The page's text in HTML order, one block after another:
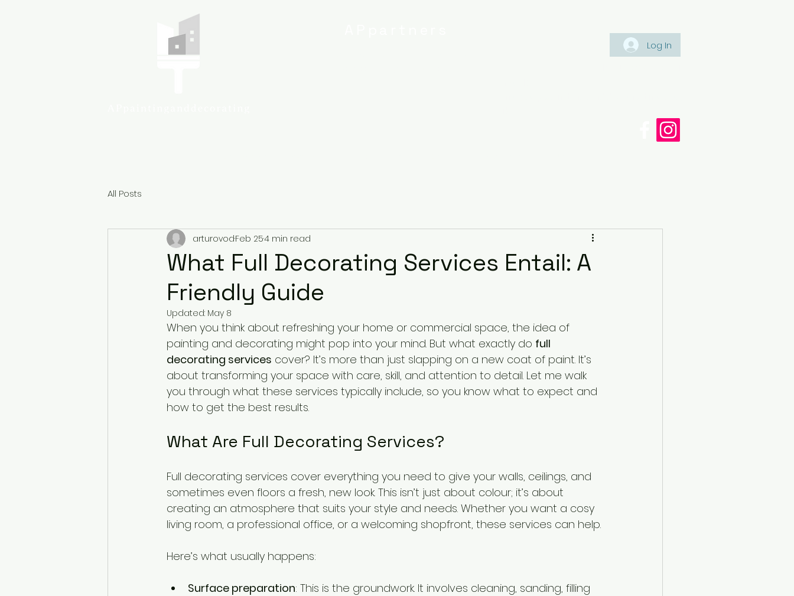
Log In
All Posts
What Full Decorating Services Entail: A
Friendly Guide
arturovodFeb 254 min read
Updated: May 8
When you think about refreshing your home or commercial space, the idea of
painting and decorating might pop into your mind. But what exactly do full
decorating services cover? It’s more than just slapping on a new coat of paint. It’s
about transforming your space with care, skill, and attention to detail. Let me walk
you through what these services typically include, so you know what to expect and
how to get the best results.
What Are Full Decorating Services?
Full decorating services cover everything you need to give your walls, ceilings, and
sometimes even floors a fresh, new look. This isn’t just about colour; it’s about
creating an atmosphere that suits your style and needs. Whether you want a cosy
living room, a professional office, or a welcoming shopfront, these services can help.
Here’s what usually happens:
Surface preparation: This is the groundwork. It involves cleaning, sanding, filling